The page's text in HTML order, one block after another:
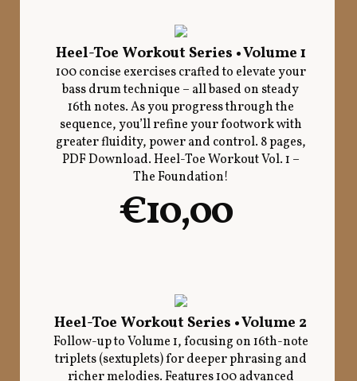
Heel-Toe Workout Series • Volume 1
100 concise exercises crafted to elevate your
bass drum technique – all based on steady
16th notes. As you progress through the
sequence, you’ll refine your footwork with
greater fluidity, power and control. 8 pages,
PDF Download. Heel-Toe Workout Vol. 1 –
The Foundation!
€10,00
Heel-Toe Workout Series • Volume 2
Follow-up to Volume 1, focusing on 16th-note
triplets (sextuplets) for deeper phrasing and
richer melodies. Features 100 advanced